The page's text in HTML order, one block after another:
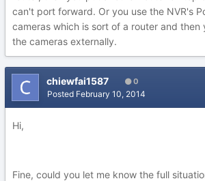
can't port forward. Or you use the NVR's
cameras which is sort of a router and then
the cameras externally.
chiewfai1587 0
Posted February 10, 2014
Hi,
Fine, could you let me know the full